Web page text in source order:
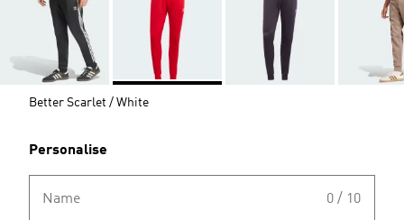
Better Scarlet / White
Personalise
Name 0 / 10